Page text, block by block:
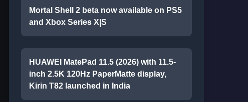
Mortal Shell 2 beta now available on PS5
and Xbox Series X|S
HUAWEI MatePad 11.5 (2026) with 11.5-
inch 2.5K 120Hz PaperMatte display,
Kirin T82 launched in India